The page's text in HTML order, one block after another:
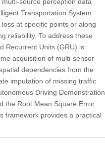
Transportation System
at specific points or along
reliability. To address these
Recurrent Units (GRU) is
acquisition of multi-sensor
dependencies from the
imputation of missing traffic
Driving Demonstration
the Root Mean Square Error
framework provides a practical